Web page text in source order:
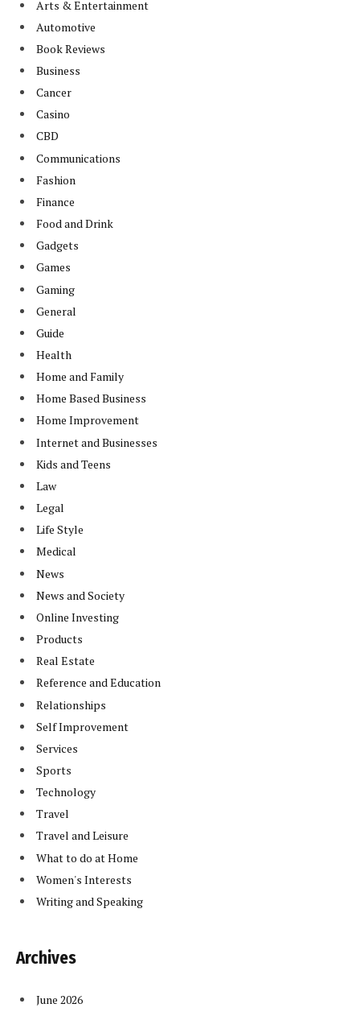
Arts & Entertainment
Automotive
Book Reviews
Business
Cancer
Casino
CBD
Communications
Fashion
Finance
Food and Drink
Gadgets
Games
Gaming
General
Guide
Health
Home and Family
Home Based Business
Home Improvement
Internet and Businesses
Kids and Teens
Law
Legal
Life Style
Medical
News
News and Society
Online Investing
Products
Real Estate
Reference and Education
Relationships
Self Improvement
Services
Sports
Technology
Travel
Travel and Leisure
What to do at Home
Women's Interests
Writing and Speaking
Archives
June 2026